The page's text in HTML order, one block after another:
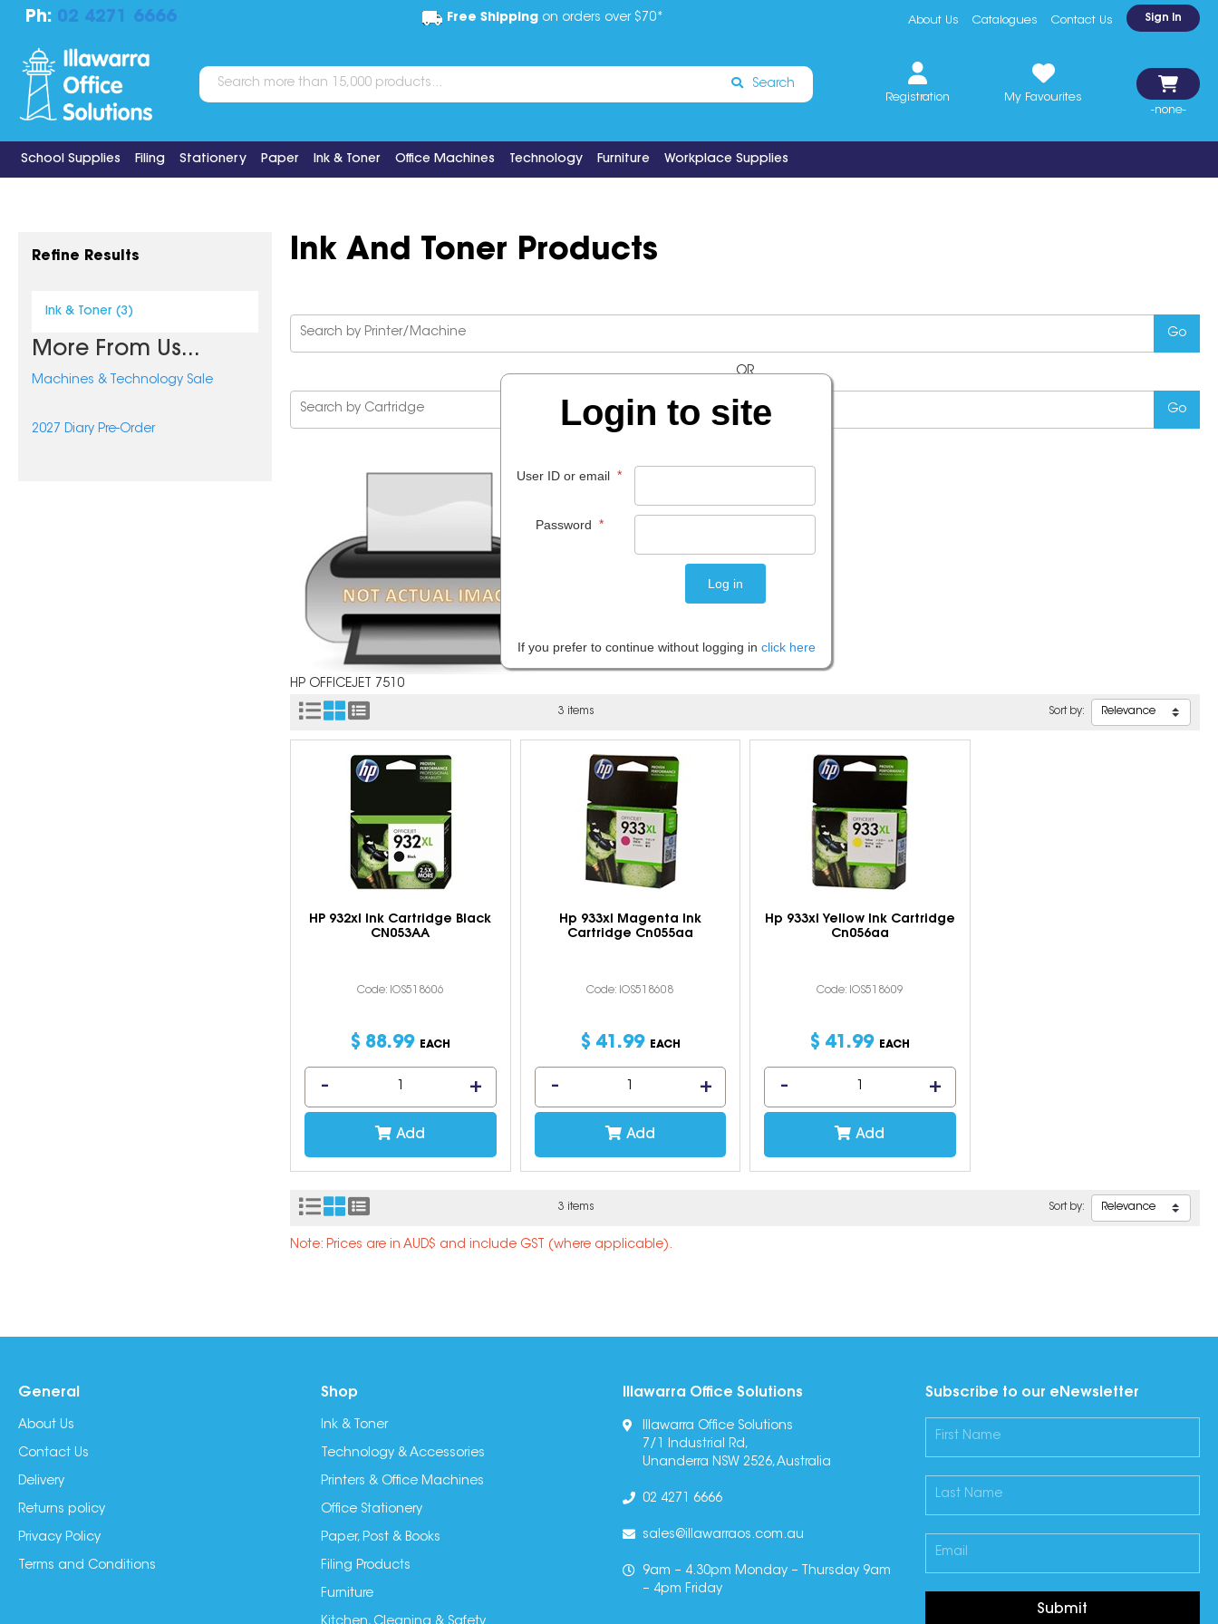
Ph: 02 4271 6666 Free Shippingon orders over $70* About Us Catalogues Contact Us Sign In
Search
Registration
My Favourites
-none-
School Supplies Filing Stationery Paper Ink & Toner Office Machines Technology Furniture Workplace Supplies
Refine Results
Ink & Toner (3)
More From Us...
Machines & Technology Sale
2027 Diary Pre-Order
Ink And Toner Products
OR
HP OFFICEJET 7510
3 items Sort by:
HP 932xl Ink Cartridge Black
CN053AA
Code: IOS518606
$ 88.99 EACH
Add
Hp 933xl Magenta Ink
Cartridge Cn055aa
Code: IOS518608
$ 41 .99 EACH
Add
Hp 933xl Yellow Ink Cartridge
Cn056aa
Code: IOS518609
$ 41 .99 EACH
Add
3 items Sort by:
Note: Prices are in AUD$ and include GST (where applicable).
General
About Us
Contact Us
Delivery
Returns policy
Privacy Policy
Terms and Conditions
Shop
Ink & Toner
Technology & Accessories
Printers & Office Machines
Office Stationery
Paper, Post & Books
Filing Products
Furniture
Illawarra Office Solutions
Illawarra Office Solutions
7/1 Industrial Rd,
Unanderra NSW 2526, Australia
02 4271 6666
sales@illawarraos.com.au
9am – 4.30pm Monday – Thursday 9am
– 4pm Friday
Subscribe to our eNewsletter
Submit
Login to site
User ID or email *
Password *
If you prefer to continue without logging in click here